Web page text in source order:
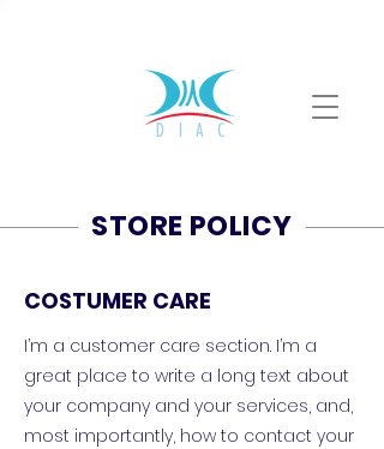
STORE POLICY
COSTUMER CARE
I’m a customer care section. I’m a
great place to write a long text about
your company and your services, and,
most importantly, how to contact your